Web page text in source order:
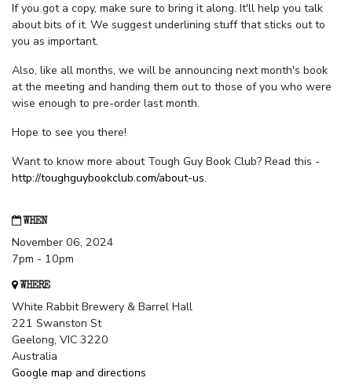
If you got a copy, make sure to bring it along. It'll help you talk
about bits of it. We suggest underlining stuff that sticks out to
you as important.
Also, like all months, we will be announcing next month's book
at the meeting and handing them out to those of you who were
wise enough to pre-order last month.
Hope to see you there!
Want to know more about Tough Guy Book Club? Read this -
http://toughguybookclub.com/about-us.
WHEN
November 06, 2024
7pm - 10pm
WHERE
White Rabbit Brewery & Barrel Hall
221 Swanston St
Geelong, VIC 3220
Australia
Google map and directions